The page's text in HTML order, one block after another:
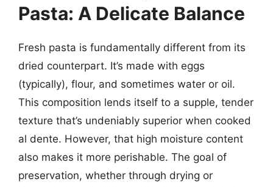
Pasta: A Delicate Balance
Fresh pasta is fundamentally different from its
dried counterpart. It’s made with eggs
(typically), flour, and sometimes water or oil.
This composition lends itself to a supple, tender
texture that’s undeniably superior when cooked
al dente. However, that high moisture content
also makes it more perishable. The goal of
preservation, whether through drying or